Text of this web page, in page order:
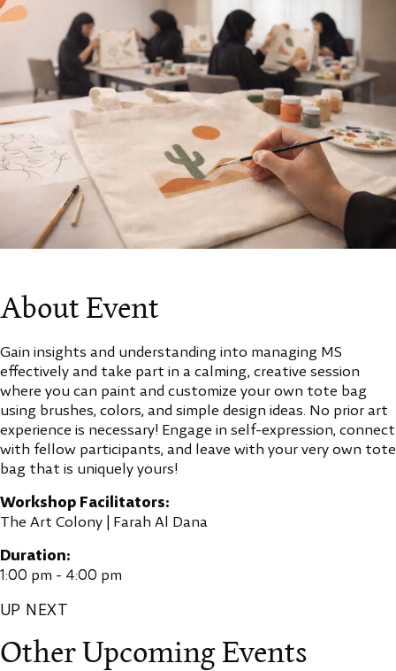
About Event
Gain insights and understanding into managing MS
effectively and take part in a calming, creative session
where you can paint and customize your own tote bag
using brushes, colors, and simple design ideas. No prior art
experience is necessary! Engage in self-expression, connect
with fellow participants, and leave with your very own tote
bag that is uniquely yours!
Workshop Facilitators:
The Art Colony | Farah Al Dana
Duration:
1:00 pm - 4:00 pm
UP NEXT
Other Upcoming Events